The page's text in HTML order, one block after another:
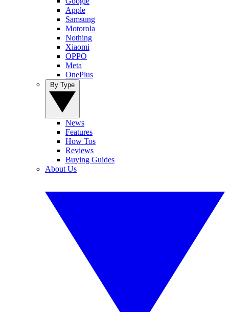
Apple
Samsung
Motorola
Nothing
Xiaomi
OPPO
Meta
OnePlus
News
Features
How Tos
Reviews
Buying Guides
About Us